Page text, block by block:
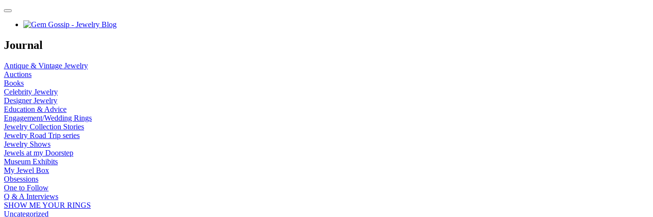
Journal
Antique & Vintage Jewelry
Auctions
Books
Celebrity Jewelry
Designer Jewelry
Education & Advice
Engagement/Wedding Rings
Jewelry Collection Stories
Jewelry Road Trip series
Jewelry Shows
Jewels at my Doorstep
Museum Exhibits
My Jewel Box
Obsessions
One to Follow
Q & A Interviews
SHOW ME YOUR RINGS
Uncategorized